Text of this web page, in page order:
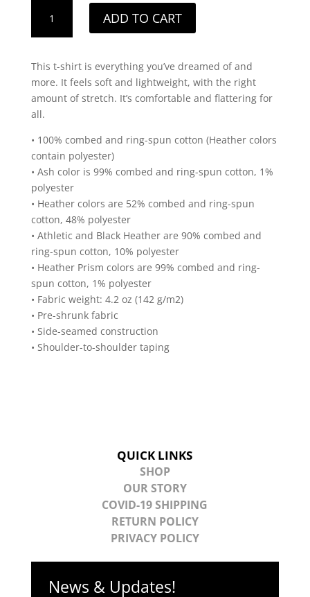
Utah
White
Design
T-
Shirt
quantity
ADD TO CART
This t-shirt is everything you’ve dreamed of and
more. It feels soft and lightweight, with the right
amount of stretch. It’s comfortable and flattering for
all.
• 100% combed and ring-spun cotton (Heather colors
contain polyester)
• Ash color is 99% combed and ring-spun cotton, 1%
polyester
• Heather colors are 52% combed and ring-spun
cotton, 48% polyester
• Athletic and Black Heather are 90% combed and
ring-spun cotton, 10% polyester
• Heather Prism colors are 99% combed and ring-
spun cotton, 1% polyester
• Fabric weight: 4.2 oz (142 g/m2)
• Pre-shrunk fabric
• Side-seamed construction
• Shoulder-to-shoulder taping
QUICK LINKS
SHOP
OUR STORY
COVID-19 SHIPPING
RETURN POLICY
PRIVACY POLICY
News & Updates!